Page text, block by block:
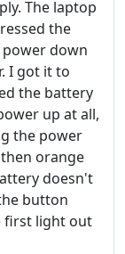
The laptop
the
down
I got it to
the battery
up at all,
the power
orange
doesn't
button
first light out